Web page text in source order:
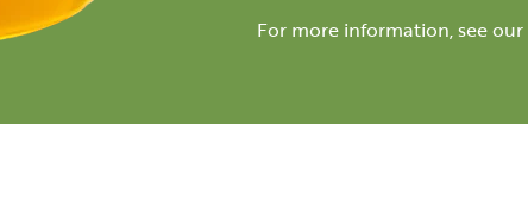
For more information, see our